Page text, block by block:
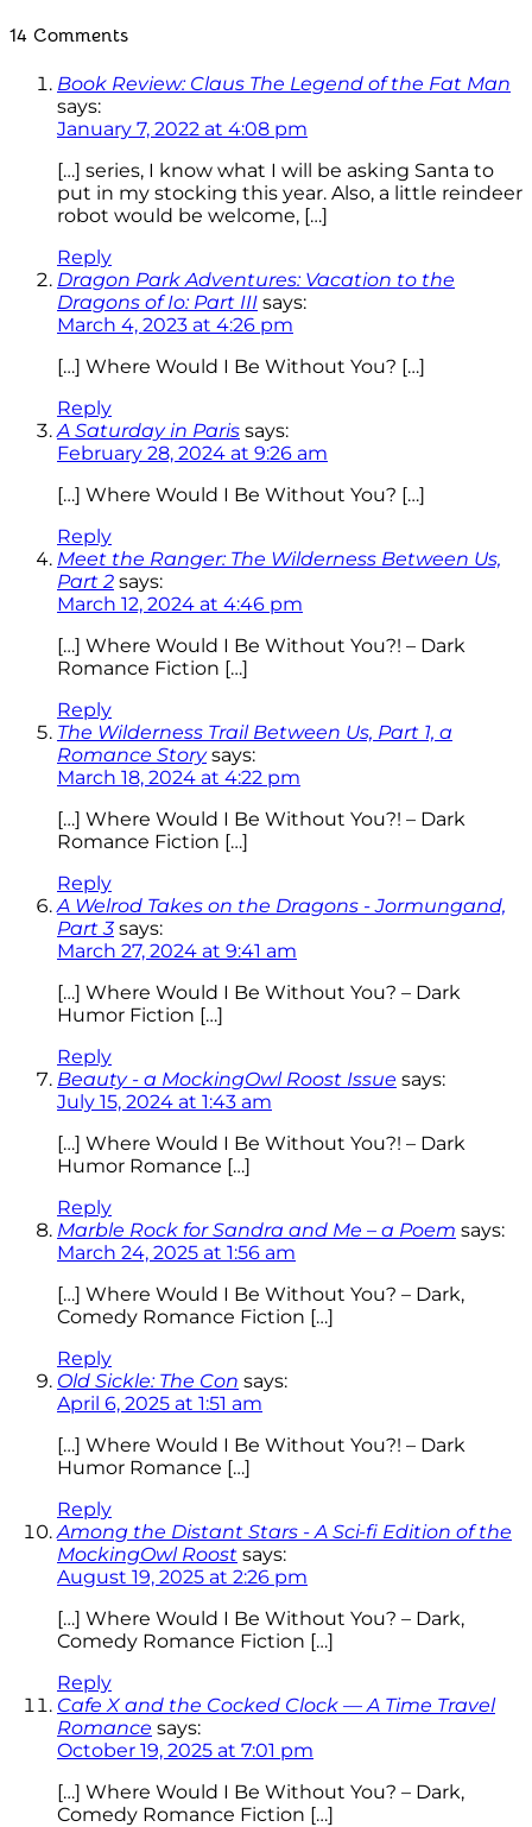
14 Comments
Book Review: Claus The Legend of the Fat Man
says:
January 7, 2022 at 4:08 pm
[…] series, I know what I will be asking Santa to
put in my stocking this year. Also, a little reindeer
robot would be welcome, […]
Reply
Dragon Park Adventures: Vacation to the
Dragons of Io: Part III says:
March 4, 2023 at 4:26 pm
[…] Where Would I Be Without You? […]
Reply
A Saturday in Paris says:
February 28, 2024 at 9:26 am
[…] Where Would I Be Without You? […]
Reply
Meet the Ranger: The Wilderness Between Us,
Part 2 says:
March 12, 2024 at 4:46 pm
[…] Where Would I Be Without You?! – Dark
Romance Fiction […]
Reply
The Wilderness Trail Between Us, Part 1, a
Romance Story says:
March 18, 2024 at 4:22 pm
[…] Where Would I Be Without You?! – Dark
Romance Fiction […]
Reply
A Welrod Takes on the Dragons - Jormungand,
Part 3 says:
March 27, 2024 at 9:41 am
[…] Where Would I Be Without You? – Dark
Humor Fiction […]
Reply
Beauty - a MockingOwl Roost Issue says:
July 15, 2024 at 1:43 am
[…] Where Would I Be Without You?! – Dark
Humor Romance […]
Reply
Marble Rock for Sandra and Me – a Poem says:
March 24, 2025 at 1:56 am
[…] Where Would I Be Without You? – Dark,
Comedy Romance Fiction […]
Reply
Old Sickle: The Con says:
April 6, 2025 at 1:51 am
[…] Where Would I Be Without You?! – Dark
Humor Romance […]
Reply
Among the Distant Stars - A Sci-fi Edition of the
MockingOwl Roost says:
August 19, 2025 at 2:26 pm
[…] Where Would I Be Without You? – Dark,
Comedy Romance Fiction […]
Reply
Cafe X and the Cocked Clock — A Time Travel
Romance says:
October 19, 2025 at 7:01 pm
[…] Where Would I Be Without You? – Dark,
Comedy Romance Fiction […]